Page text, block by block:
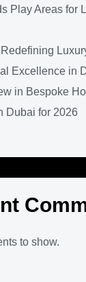
Play Areas for
Redefining
Excellence in
in Bespoke
Dubai for 2026
to show.